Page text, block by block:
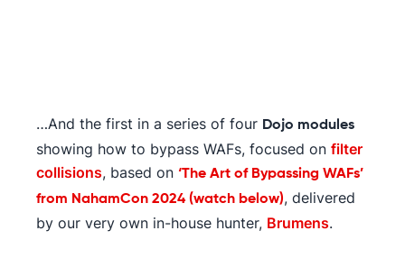
…And the first in a series of four Dojo modules
showing how to bypass WAFs, focused on filter
collisions, based on ‘The Art of Bypassing WAFs’
from NahamCon 2024 (watch below), delivered
by our very own in-house hunter, Brumens.